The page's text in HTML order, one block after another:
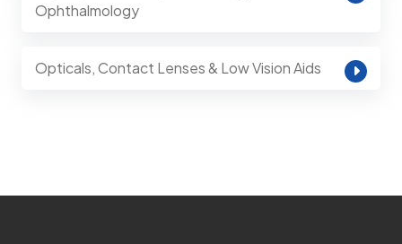
Ophthalmology
Opticals, Contact Lenses & Low Vision Aids